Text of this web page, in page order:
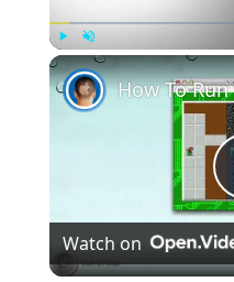
Unmute
Watch on